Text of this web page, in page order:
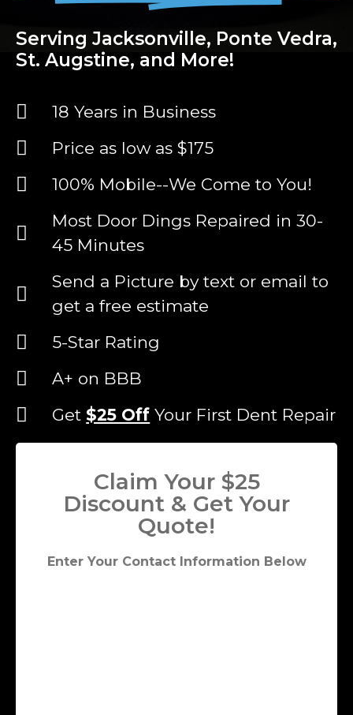
Serving Jacksonville, Ponte Vedra,
St. Augstine, and More!
18 Years in Business
Price as low as $175
100% Mobile--We Come to You!
Most Door Dings Repaired in 30-
45 Minutes
Send a Picture by text or email to
get a free estimate
5-Star Rating
A+ on BBB
Get $25 Off Your First Dent Repair
Claim Your $25
Discount & Get Your
Quote!
Enter Your Contact Information Below